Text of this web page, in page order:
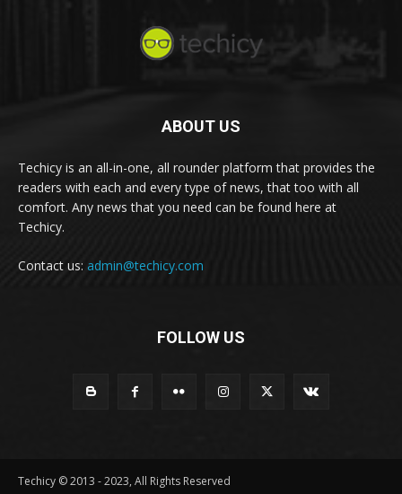
ABOUT US
Techicy is an all-in-one, all rounder platform that provides the
readers with each and every type of news, that too with all
comfort. Any news that you need can be found here at
Techicy.
Contact us: admin@techicy.com
FOLLOW US
Techicy © 2013 - 2023, All Rights Reserved